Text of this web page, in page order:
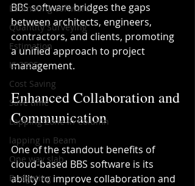
Estimating software
Quantity Surveying
Estimation
IS 2505
Cost Saving
Save time
Lapping Zone in Column
lapping in Beam
One way slab
Budgeting
BBS software bridges the gaps
between architects, engineers,
contractors, and clients, promoting
a unified approach to project
management.
Enhanced Collaboration and
Communication
One of the standout benefits of
cloud-based BBS software is its
ability to improve collaboration and